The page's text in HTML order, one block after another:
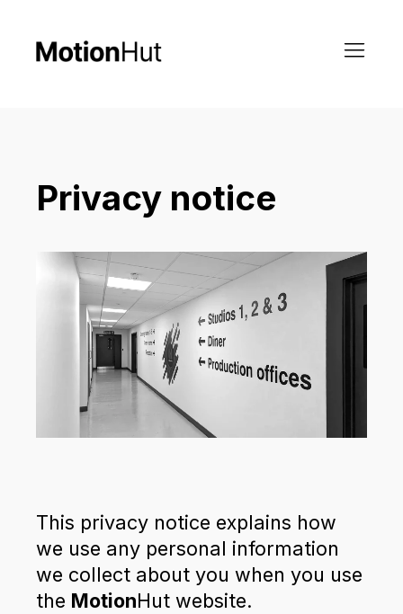
Privacy notice
This privacy notice explains how
we use any personal information
we collect about you when you use
the MotionHut website.